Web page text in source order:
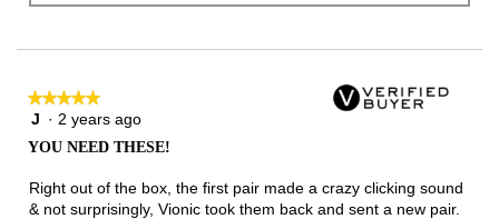
★★★★★
★★★★★
5
5
stars.
J · 2 years ago
YOU NEED THESE!
Right out of the box, the first pair made a crazy clicking sound
& not surprisingly, Vionic took them back and sent a new pair.